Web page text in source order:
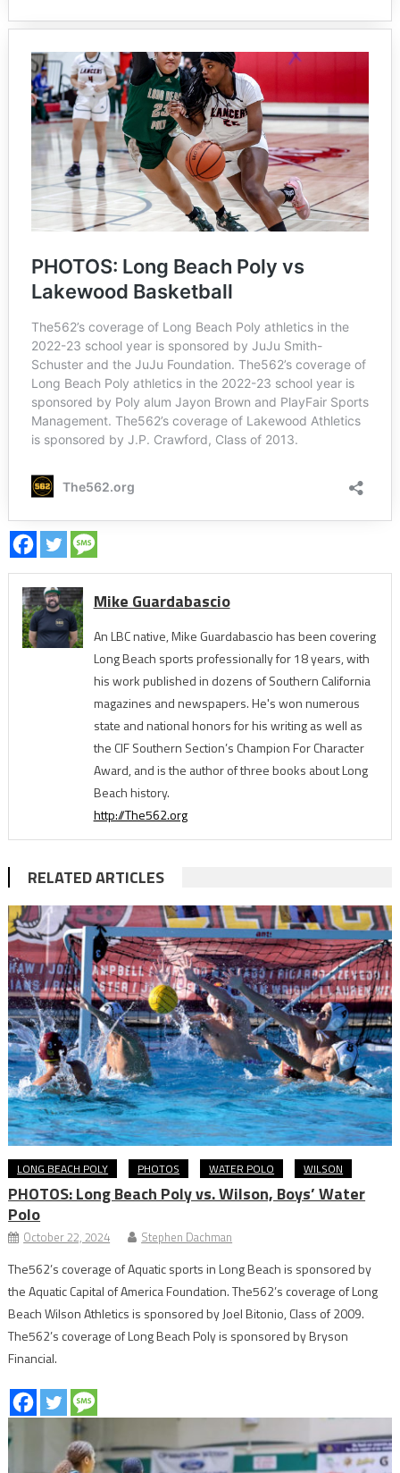
Mike Guardabascio
An LBC native, Mike Guardabascio has been covering
Long Beach sports professionally for 18 years, with
his work published in dozens of Southern California
magazines and newspapers. He's won numerous
state and national honors for his writing as well as
the CIF Southern Section’s Champion For Character
Award, and is the author of three books about Long
Beach history.
http://The562.org
RELATED ARTICLES
LONG BEACH POLY PHOTOS WATER POLO WILSON
PHOTOS: Long Beach Poly vs. Wilson, Boys’ Water
Polo
October 22, 2024 Stephen Dachman
The562’s coverage of Aquatic sports in Long Beach is sponsored by
the Aquatic Capital of America Foundation. The562’s coverage of Long
Beach Wilson Athletics is sponsored by Joel Bitonio, Class of 2009.
The562’s coverage of Long Beach Poly is sponsored by Bryson
Financial.